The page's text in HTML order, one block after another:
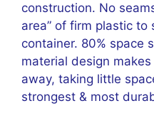
construction. No
area” of firm plastic to
container. 80% space
material design
away, taking little
strongest & most